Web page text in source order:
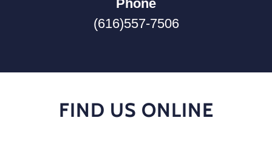
Phone
(616)557-7506
FIND US ONLINE